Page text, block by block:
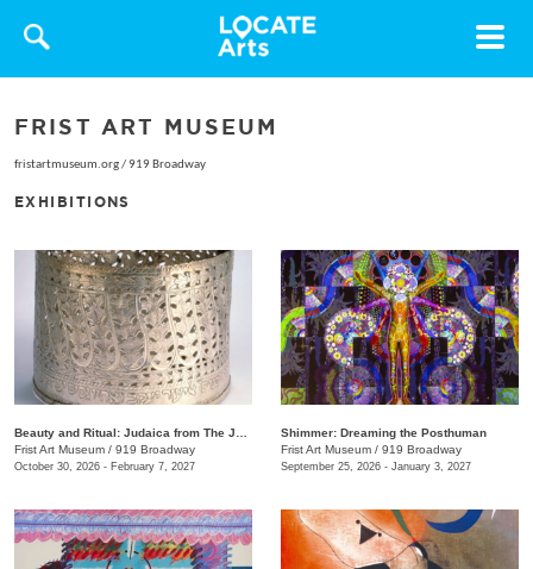
Toggle
FRIST ART MUSEUM
fristartmuseum.org/919 Broadway
EXHIBITIONS
Frist Art Museum / 919 Broadway
October 30, 2026 - February 7, 2027
Shimmer: Dreaming the Posthuman
Frist Art Museum / 919 Broadway
September 25, 2026 - January 3, 2027